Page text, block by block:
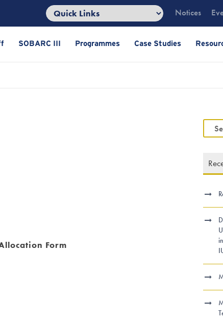
Notices
SOBARC III Programmes Case Studies
Form